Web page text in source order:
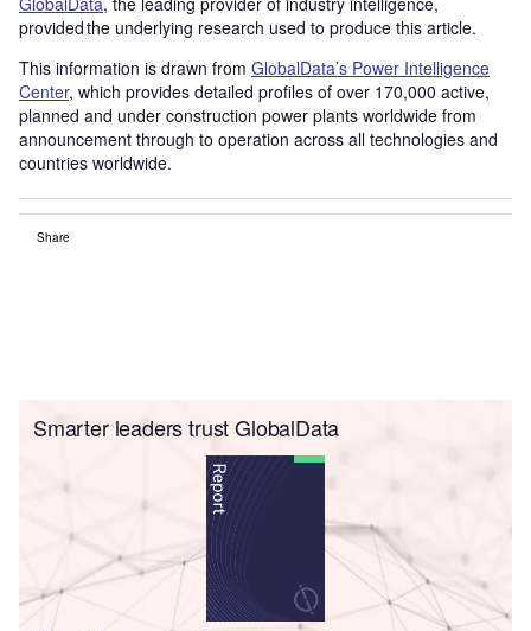
provided the underlying research used to produce this article.
This information is drawn from GlobalData’s Power Intelligence
Center, which provides detailed profiles of over 170,000 active,
planned and under construction power plants worldwide from
announcement through to operation across all technologies and
countries worldwide.
Share
Smarter leaders trust GlobalData